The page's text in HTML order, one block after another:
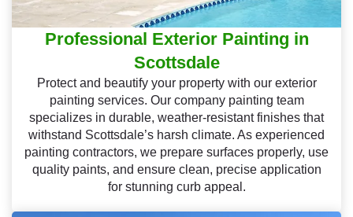
Professional Exterior Painting in
Scottsdale
Protect and beautify your property with our exterior
painting services. Our company painting team
specializes in durable, weather-resistant finishes that
withstand Scottsdale’s harsh climate. As experienced
painting contractors, we prepare surfaces properly, use
quality paints, and ensure clean, precise application
for stunning curb appeal.